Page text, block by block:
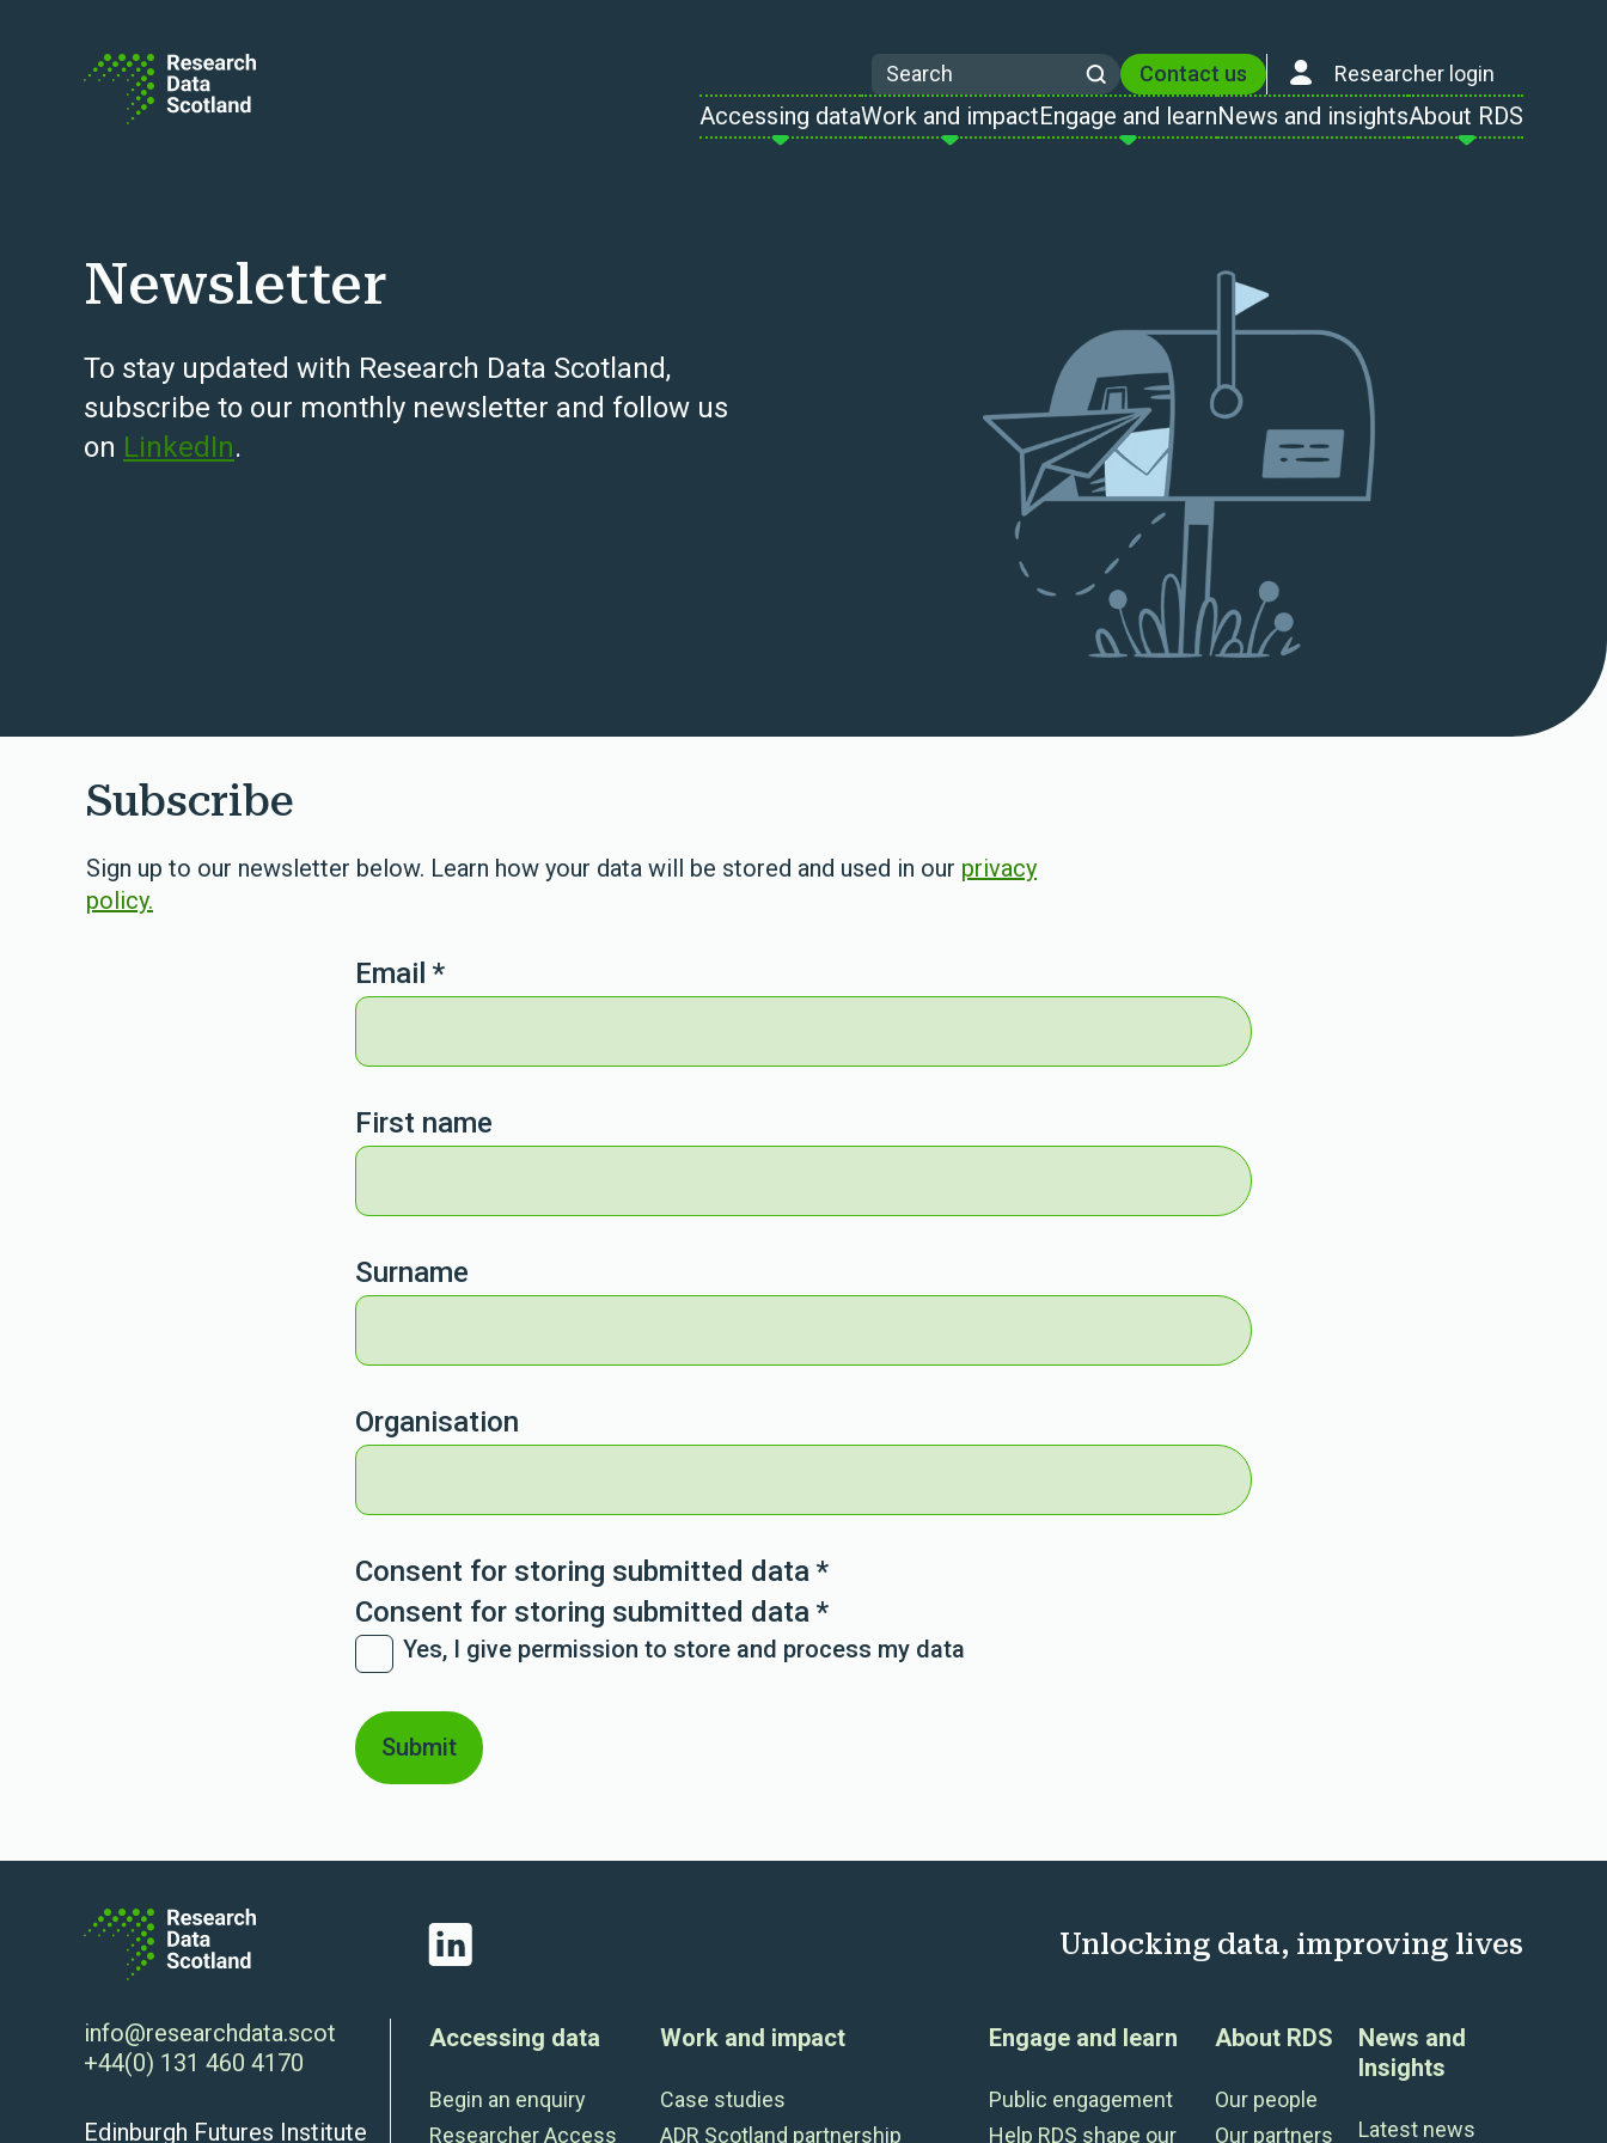
Search
SearchContact us Researcher login
Accessing dataWork and impactEngage and learnNews and insightsAbout RDS
Newsletter
To stay updated with Research Data Scotland,
subscribe to our monthly newsletter and follow us
on LinkedIn.
Subscribe
Sign up to our newsletter below. Learn how your data will be stored and used in our privacy
policy.
Email *
First name
Surname
Organisation
Consent for storing submitted data *
Consent for storing submitted data *
Yes, I give permission to store and process my data
LinkedIn Unlocking data, improving lives
info@researchdata.scot
+44(0) 131 460 4170
Edinburgh Futures Institute
Accessing data
Begin an enquiry
Researcher Access
Work and impact
Case studies
ADR Scotland partnership
Engage and learn
Public engagement
Help RDS shape our
About RDS
Our people
Our partners
News and
Insights
Latest news